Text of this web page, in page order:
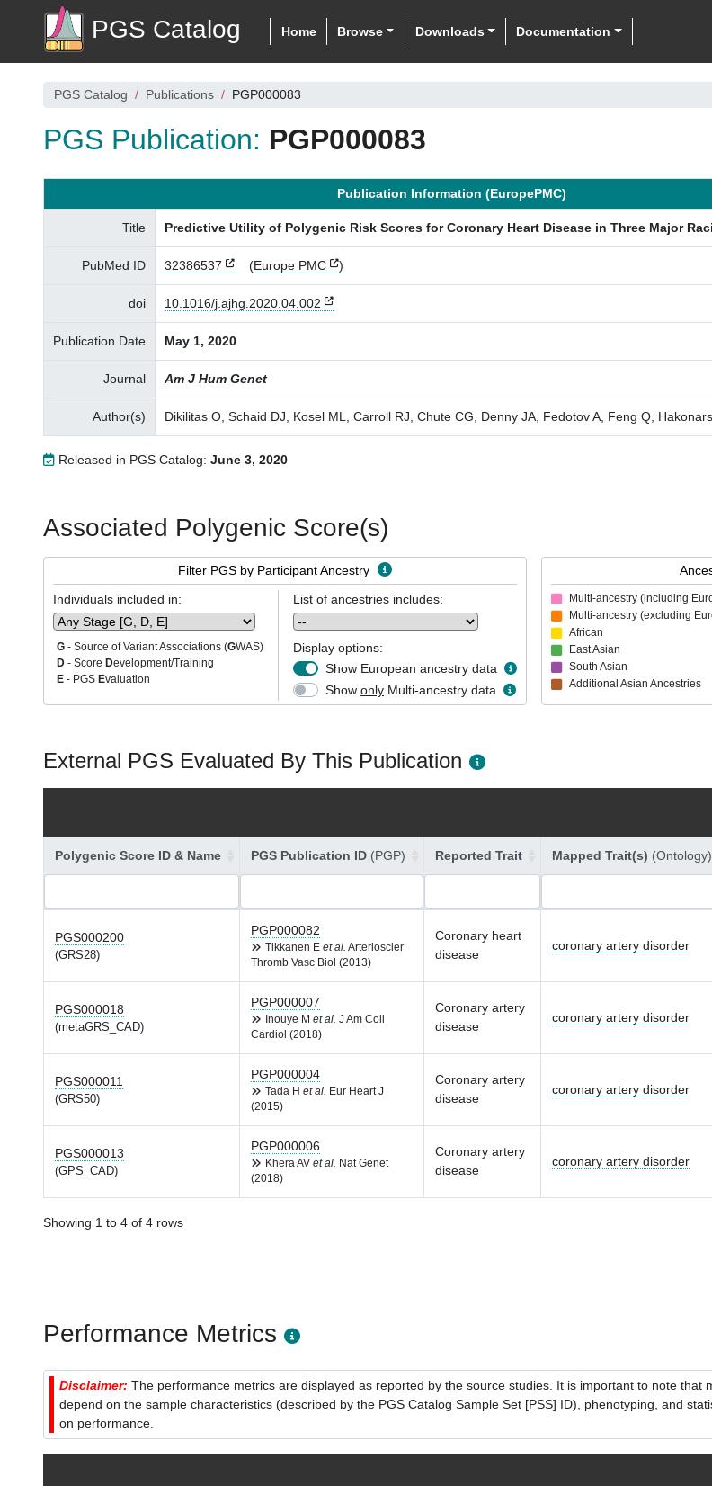
PGS Catalog Home Browse Downloads Documentation
PGS Catalog Publications PGP000083
PGS Publication: PGP000083
Publication Information (EuropePMC)
Title Predictive Utility of Polygenic Risk Scores for Coronary Heart Disease in Three Major
PubMed ID 32386537 (Europe PMC )
doi 10.1016/j.ajhg.2020.04.002
Publication Date May 1, 2020
Journal Am J Hum Genet
Author(s) Dikilitas O, Schaid DJ, Kosel ML, Carroll RJ, Chute CG, Denny JA, Fedotov A, Feng Q,
Released in PGS Catalog: June 3, 2020
Associated Polygenic Score(s)
Filter PGS by Participant Ancestry
Individuals included in:
G - Source of Variant Associations (GWAS)
D - Score Development/Training
E - PGS Evaluation
List of ancestries includes:
Display options:
Show European ancestry data
Show only Multi-ancestry data
Multi-ancestry (including
Multi-ancestry (excluding
African
East Asian
South Asian
Additional Asian Ancestries
External PGS Evaluated By This Publication
Polygenic Score ID & Name PGS Publication ID (PGP) Reported Trait Mapped Trait(s) (Ontology)
PGS000200
(GRS28)
PGP000082
Tikkanen E et al. Arterioscler
Thromb Vasc Biol (2013)
Coronary heart
disease
coronary artery disorder
PGS000018
(metaGRS_CAD)
PGP000007
Inouye M et al. J Am Coll
Cardiol (2018)
Coronary artery
disease
coronary artery disorder
PGS000011
(GRS50)
PGP000004
Tada H et al.
Eur Heart J
(2015)
Coronary artery
disease
coronary artery disorder
PGS000013
(GPS_CAD)
PGP000006
Khera AV et al.
Nat Genet
(2018)
Coronary artery
disease
coronary artery disorder
Showing 1 to 4 of 4 rows
Performance Metrics
Disclaimer: The performance metrics are displayed as reported by the source studies. It is important to note
depend on the sample characteristics (described by the PGS Catalog Sample Set [PSS] ID), phenotyping, and
on performance.